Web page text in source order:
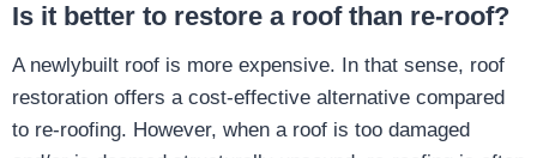
Is it better to restore a roof than re-roof?
A newlybuilt roof is more expensive. In that sense, roof
restoration offers a cost-effective alternative compared
to re-roofing. However, when a roof is too damaged